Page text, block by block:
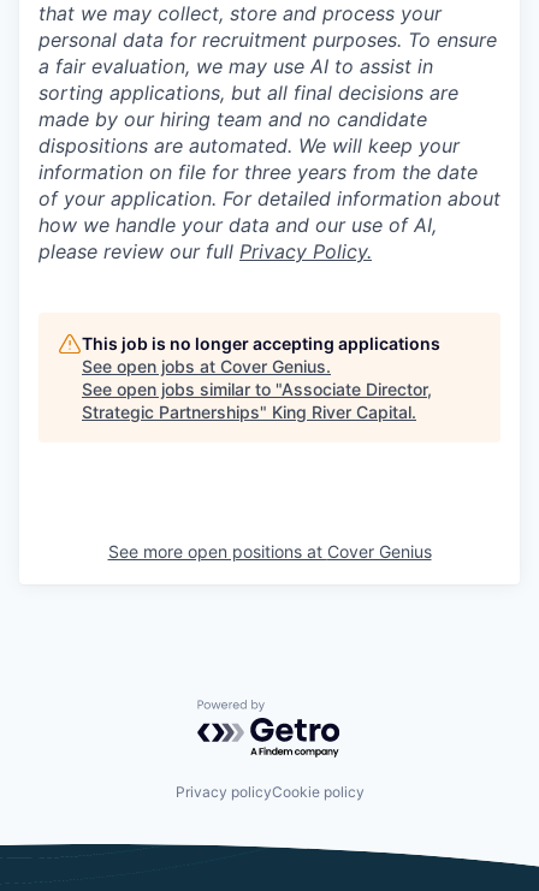
that we may collect, store and process your
personal data for recruitment purposes. To ensure
a fair evaluation, we may use AI to assist in
sorting applications, but all final decisions are
made by our hiring team and no candidate
dispositions are automated. We will keep your
information on file for three years from the date
of your application. For detailed information about
how we handle your data and our use of AI,
please review our full Privacy Policy.
This job is no longer accepting applications
See open jobs at Cover Genius.
See open jobs similar to "Associate Director,
Strategic Partnerships" King River Capital.
See more open positions at Cover Genius
Powered by Getro.com
Privacy policyCookie policy